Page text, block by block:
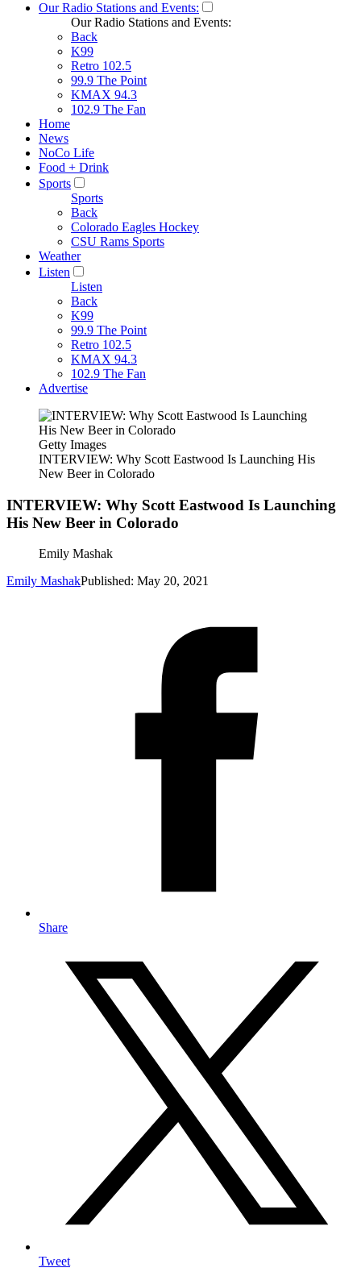
Our Radio Stations and Events:
Our Radio Stations and Events:
Back
K99
Retro 102.5
99.9 The Point
KMAX 94.3
102.9 The Fan
Home
News
NoCo Life
Food + Drink
Sports
Sports
Back
Colorado Eagles Hockey
CSU Rams Sports
Weather
Listen
Listen
Back
K99
99.9 The Point
Retro 102.5
KMAX 94.3
102.9 The Fan
Advertise
Getty Images
INTERVIEW: Why Scott Eastwood Is Launching His
New Beer in Colorado
INTERVIEW: Why Scott Eastwood Is Launching
His New Beer in Colorado
Emily Mashak
Emily MashakPublished: May 20, 2021
Share
Tweet